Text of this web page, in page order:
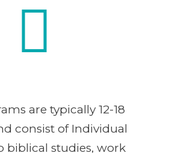
are typically 12-18
consist of Individual
biblical studies, work